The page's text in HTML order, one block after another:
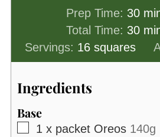
Prep Time: 30
Total Time: 30
Servings: 16 squares
Ingredients
Base
▢
1 x packet Oreos 140g